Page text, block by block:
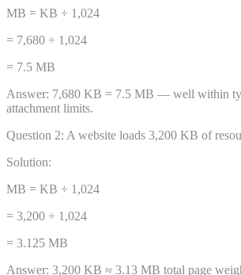
MB = KB ÷ 1,024
= 7,680 ÷ 1,024
= 7.5 MB
Answer: 7,680 KB = 7.5 MB — well within
attachment limits.
Question 2: A website loads 3,200 KB of
Solution:
MB = KB ÷ 1,024
= 3,200 ÷ 1,024
= 3.125 MB
Answer: 3,200 KB ≈ 3.13 MB total page